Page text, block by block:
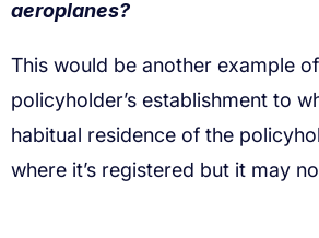
aeroplanes?